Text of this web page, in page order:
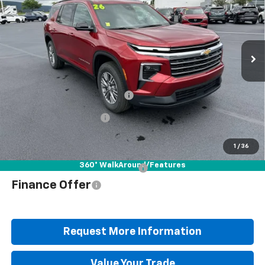
1 / 36
360° WalkAround/Features
Special Offer Price Drop
1GNEVGKS9TJ404502Stock:B25840
1LB56
Ext.
Less
$48,335
Documentation Fee
+$490
Blaise Discount
-$3,647
Blaise Price
$45,178
Add. Offers you may Qualify For:
Finance Offer
Request More Information